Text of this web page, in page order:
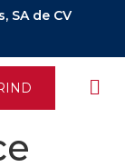
SA de CV